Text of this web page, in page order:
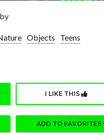
Objects Teens
I LIKE THIS
ADD TO FAVORITES